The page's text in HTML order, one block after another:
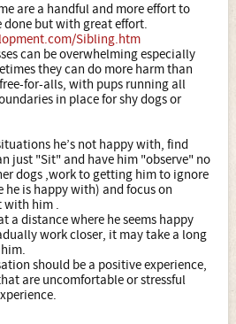
are a handful and more effort to
but with great effort.
Sibling.htm
can be overwhelming especially
they can do more harm than
for-alls, with pups running all
in place for shy dogs or
he’s not happy with, find
just "Sit" and have him "observe" no
dogs ,work to getting him to ignore
is happy with) and focus on
with him .
a distance where he seems happy
work closer, it may take a long
should be a positive experience,
are uncomfortable or stressful